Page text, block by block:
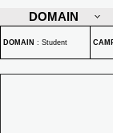
DOMAIN
DOMAIN : Student